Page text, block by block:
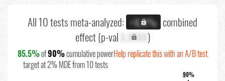
All 10 tests meta-analyzed: +X.X% combined
effect (p-val X.XXXX)
85.5%of90%cumulative power
target at 2% MDE from 10 tests
Help replicate this with an A/B test
90%
↓